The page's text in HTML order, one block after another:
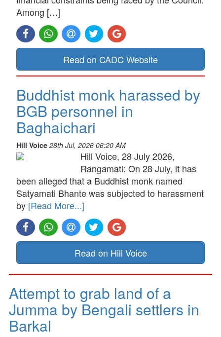
Among […]
Read on CADC Website
Buddhist monk harassed by
BGB personnel in
Baghaichari
Hill Voice 28th Jul, 2026 06:20 AM
Hill Voice, 28 July 2026,
Rangamati: On 28 July, it has
been alleged that a Buddhist monk named
Satyamati Bhante was subjected to harassment
by [Read More...]
Read on Hill Voice
Attempt to grab land of a
Jumma by Bengali settlers in
Barkal